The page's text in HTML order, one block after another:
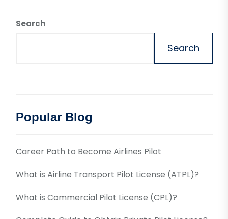
Search
Search
Popular Blog
Career Path to Become Airlines Pilot
What is Airline Transport Pilot License (ATPL)?
What is Commercial Pilot License (CPL)?